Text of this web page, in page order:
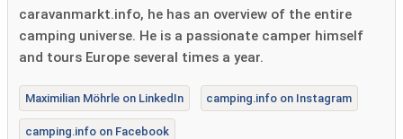
caravanmarkt.info, he has an overview of the entire
camping universe. He is a passionate camper himself
and tours Europe several times a year.
Maximilian Möhrle on LinkedIn camping.info on Instagram
camping.info on Facebook